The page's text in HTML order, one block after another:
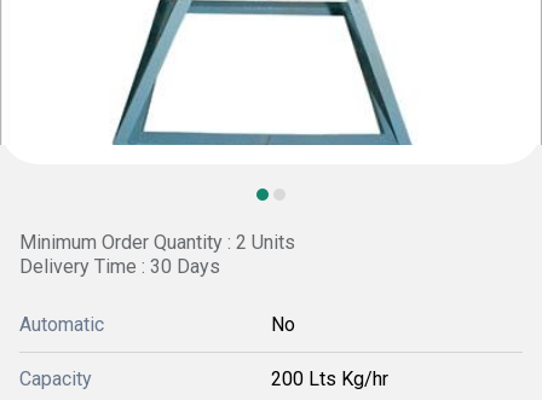
Minimum Order Quantity : 2 Units
Delivery Time : 30 Days
Automatic No
Capacity 200 Lts Kg/hr